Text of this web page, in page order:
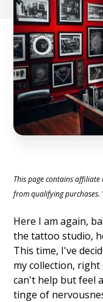
This page contains affiliate
from qualifying purchases.
Here I am again,
the tattoo studio,
This time, I've
my collection, right
can't help but feel
tinge of